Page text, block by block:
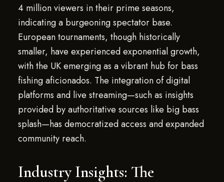
4 million viewers in their prime seasons,
indicating a burgeoning spectator base.
European tournaments, though historically
smaller, have experienced exponential growth,
with the UK emerging as a vibrant hub for bass
fishing aficionados. The integration of digital
platforms and live streaming—such as insights
provided by authoritative sources like big bass
splash—has democratized access and expanded
community reach.
Industry Insights: The